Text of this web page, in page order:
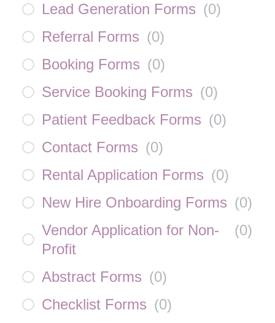
Lead Generation Forms (0)
Referral Forms (0)
Booking Forms (0)
Service Booking Forms (0)
Patient Feedback Forms (0)
Contact Forms (0)
Rental Application Forms (0)
New Hire Onboarding Forms (0)
Vendor Application for Non-
Profit
(0)
Abstract Forms (0)
Checklist Forms (0)